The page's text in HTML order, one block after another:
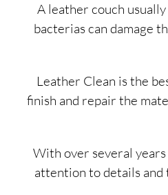
A leather couch
bacterias can damage
Leather Clean is the
finish and repair the
With over several
attention to details